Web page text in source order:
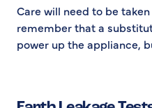
Care will need to be
remember that a
power up the appliance,